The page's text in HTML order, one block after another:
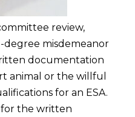
review,
degree misdemeanor
documentation
animal or the willful
for an ESA.
for the written